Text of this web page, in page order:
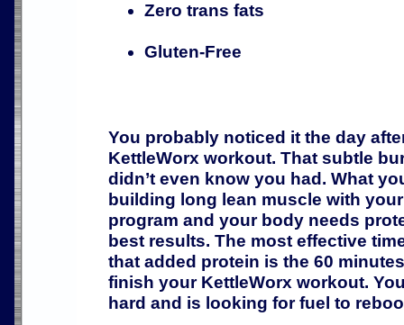
Zero trans fats
Gluten-Free
You probably noticed it the day
KettleWorx workout. That subtle
didn’t even know you had. What
building long lean muscle with
program and your body needs
best results. The most effective
that added protein is the 60
finish your KettleWorx workout.
hard and is looking for fuel to